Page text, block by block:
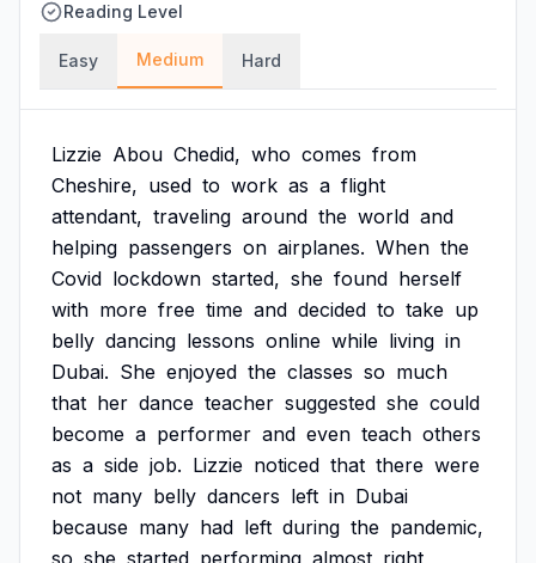
Reading Level
Easy Medium Hard
Lizzie Abou Chedid, who comes from
Cheshire, used to work as a flight
attendant, traveling around the world and
helping passengers on airplanes. When the
Covid lockdown started, she found herself
with more free time and decided to take up
belly dancing lessons online while living in
Dubai. She enjoyed the classes so much
that her dance teacher suggested she could
become a performer and even teach others
as a side job. Lizzie noticed that there were
not many belly dancers left in Dubai
because many had left during the pandemic,
so she started performing almost right